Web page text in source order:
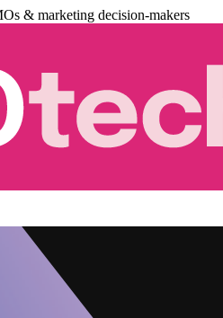
& marketing decision-makers